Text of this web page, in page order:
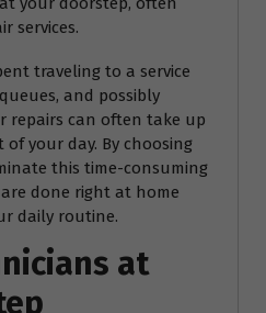
services.
traveling to a service
and possibly
repairs can often take up
your day. By choosing
this time-consuming
done right at home
daily routine.
at